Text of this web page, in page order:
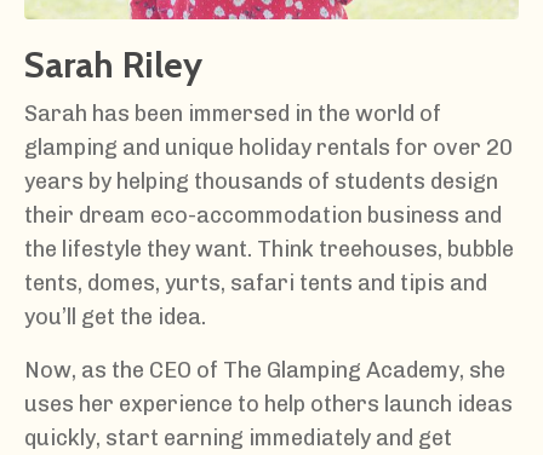
Sarah Riley
Sarah has been immersed in the world of
glamping and unique holiday rentals for over 20
years by helping thousands of students design
their dream eco-accommodation business and
the lifestyle they want. Think treehouses, bubble
tents, domes, yurts, safari tents and tipis and
you’ll get the idea.
Now, as the CEO of The Glamping Academy, she
uses her experience to help others launch ideas
quickly, start earning immediately and get